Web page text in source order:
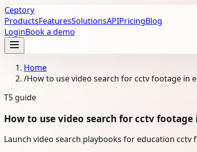
Ceptory
ProductsFeaturesSolutionsAPIPricingBlog
LoginBook a demo
Home
/How to use video search for cctv footage in
T5 guide
How to use video search for cctv
Launch video search playbooks for education